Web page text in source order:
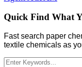
Quick Find What
Fast search paper
textile chemicals as